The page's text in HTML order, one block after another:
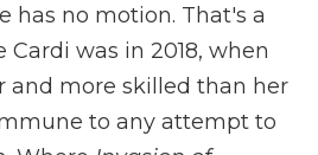
has no motion. That's a
was in 2018, when
and more skilled than her
to any attempt to